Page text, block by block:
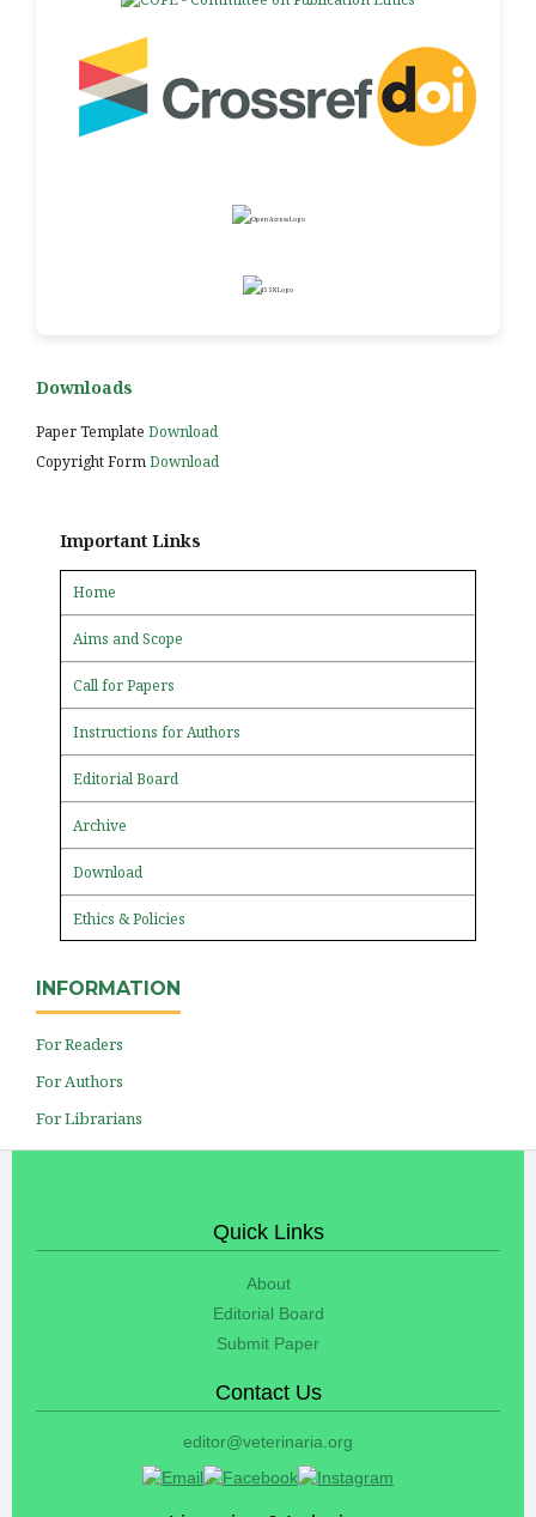
Downloads
Paper Template Download
Copyright FormDownload
Important Links
Home
Aims and Scope
Call for Papers
Instructions for Authors
Editorial Board
Archive
Download
Ethics & Policies
INFORMATION
For Readers
For Authors
For Librarians
Quick Links
About
Editorial Board
Submit Paper
Contact Us
editor@veterinaria.org